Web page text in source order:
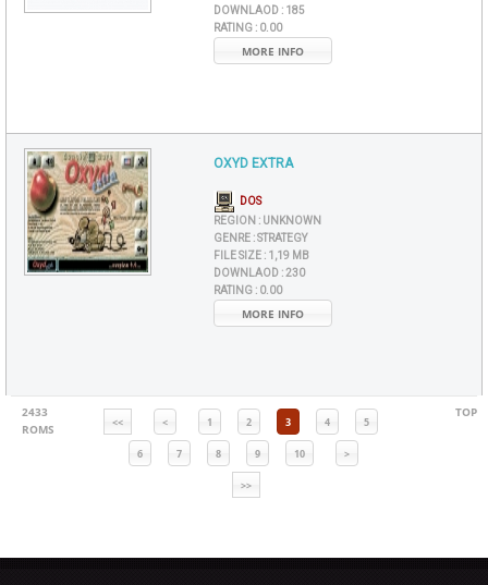
DOWNLAOD : 185
RATING : 0.00
MORE INFO
OXYD EXTRA
DOS
REGION : UNKNOWN
GENRE :STRATEGY
FILE SIZE : 1,19 MB
DOWNLAOD :230
RATING : 0.00
MORE INFO
2433
ROMS
<< < 1 2 3 4 5
6 7 8 9 10 >
>>
TOP